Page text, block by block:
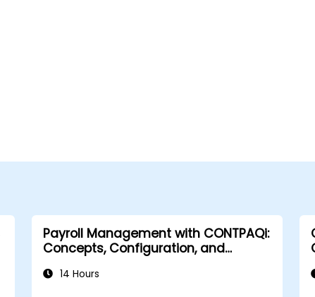
Payroll Management with CONTPAQi:
Concepts, Configuration, and
14 Hours